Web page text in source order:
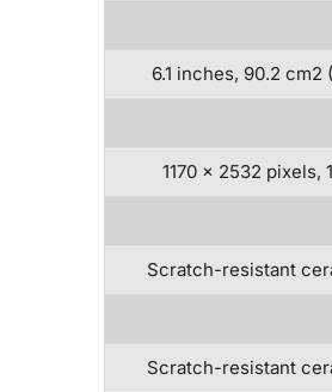
6.1 inches, 90.2
1170 x 2532 pixels,
Scratch-resistant
Scratch-resistant